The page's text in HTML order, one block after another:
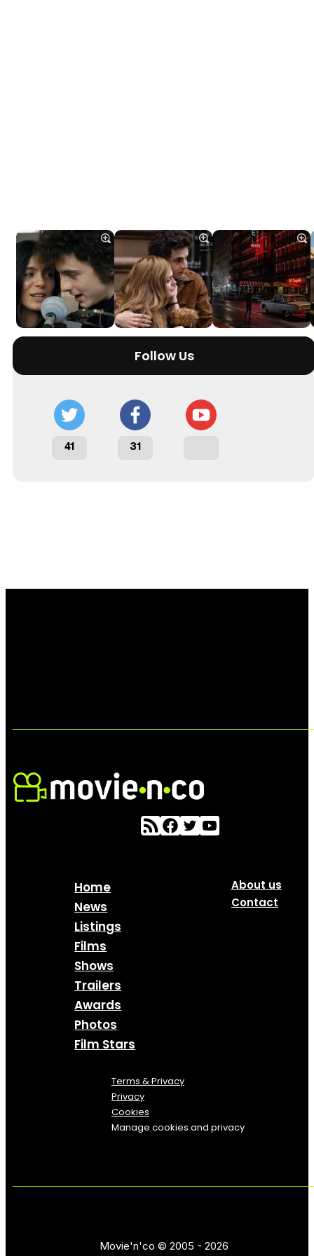
Follow Us
41 31
Home
News
Listings
Films
Shows
Trailers
Awards
Photos
Film Stars
About us
Contact
Terms & Privacy
Privacy
Cookies
Manage cookies and privacy
Movie'n'co © 2005 - 2026